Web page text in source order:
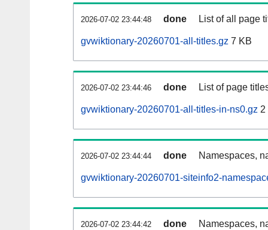
2026-07-02 23:44:48 done List of all page
gvwiktionary-20260701-all-titles.gz 7 KB
2026-07-02 23:44:46 done List of page
gvwiktionary-20260701-all-titles-in-ns0.gz 2
2026-07-02 23:44:44 done Namespaces,
gvwiktionary-20260701-siteinfo2-
2026-07-02 23:44:42 done Namespaces,